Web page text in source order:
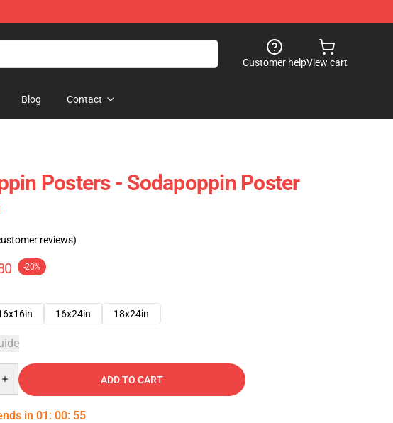
Customer helpView cart
Blog Contact
Posters - Sodapoppin Poster
reviews)
-20%
16x24in 18x24in
ADD TO CART
in 01 : 00: 54